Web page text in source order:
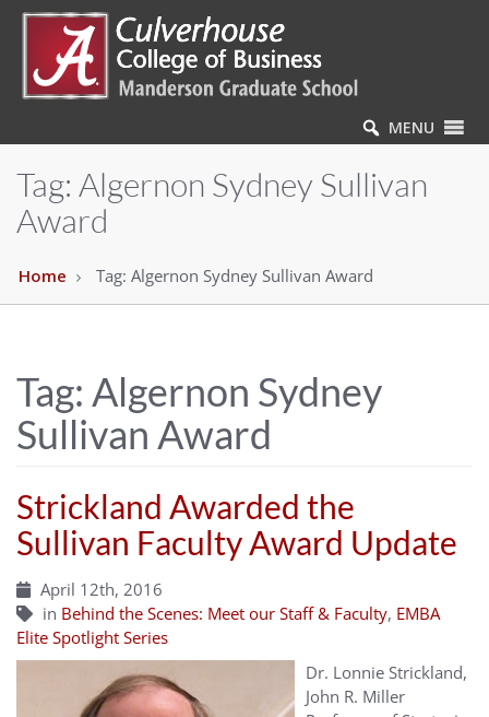
MENU
Tag: Algernon Sydney Sullivan
Award
Home Tag: Algernon Sydney Sullivan Award
Tag: Algernon Sydney
Sullivan Award
Strickland Awarded the
Sullivan Faculty Award Update
April 12th, 2016
in Behind the Scenes: Meet our Staff & Faculty, EMBA
Elite Spotlight Series
Dr. Lonnie Strickland,
John R. Miller